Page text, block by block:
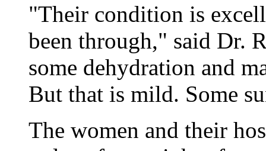
"Their condition is
been through," said Dr.
some dehydration and
But that is mild. Some
The women and their